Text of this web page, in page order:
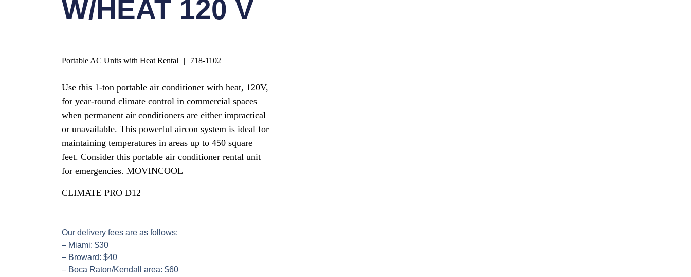
W/HEAT 120 V
Portable AC Units with Heat Rental | 718-1102
Use this 1-ton portable air conditioner with heat, 120V,
for year-round climate control in commercial spaces
when permanent air conditioners are either impractical
or unavailable. This powerful aircon system is ideal for
maintaining temperatures in areas up to 450 square
feet. Consider this portable air conditioner rental unit
for emergencies. MOVINCOOL
CLIMATE PRO D12
Our delivery fees are as follows:
– Miami: $30
– Broward: $40
– Boca Raton/Kendall area: $60